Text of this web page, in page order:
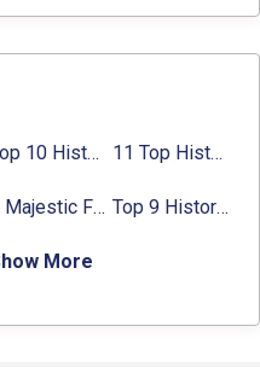
Top 10 Historical Places in Lucknow: Check Timing & Entry Fee 11 Top Historical Places in Jaipur with Timings & Entry Fee
8 Majestic Forts near Gurgaon for a Trip Back in History Top 9 Historical Places in Gurgaon 2024:
More